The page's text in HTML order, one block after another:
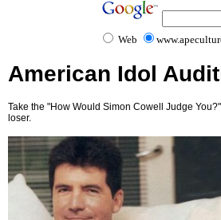
Web
American Idol
Take the "How Would Simon Cowell Judge
loser.